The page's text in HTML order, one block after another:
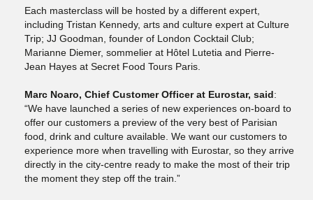
Each masterclass will be hosted by a different expert,
including Tristan Kennedy, arts and culture expert at Culture
Trip; JJ Goodman, founder of London Cocktail Club;
Marianne Diemer, sommelier at Hôtel Lutetia and Pierre-
Jean Hayes at Secret Food Tours Paris.
Marc Noaro, Chief Customer Officer at Eurostar, said:
“We have launched a series of new experiences on-board to
offer our customers a preview of the very best of Parisian
food, drink and culture available. We want our customers to
experience more when travelling with Eurostar, so they arrive
directly in the city-centre ready to make the most of their trip
the moment they step off the train.”